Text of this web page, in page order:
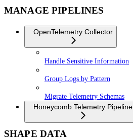
MANAGE PIPELINES
OpenTelemetry Collector
Handle Sensitive Information
Group Logs by Pattern
Migrate Telemetry Schemas
Honeycomb Telemetry Pipeline
SHAPE DATA